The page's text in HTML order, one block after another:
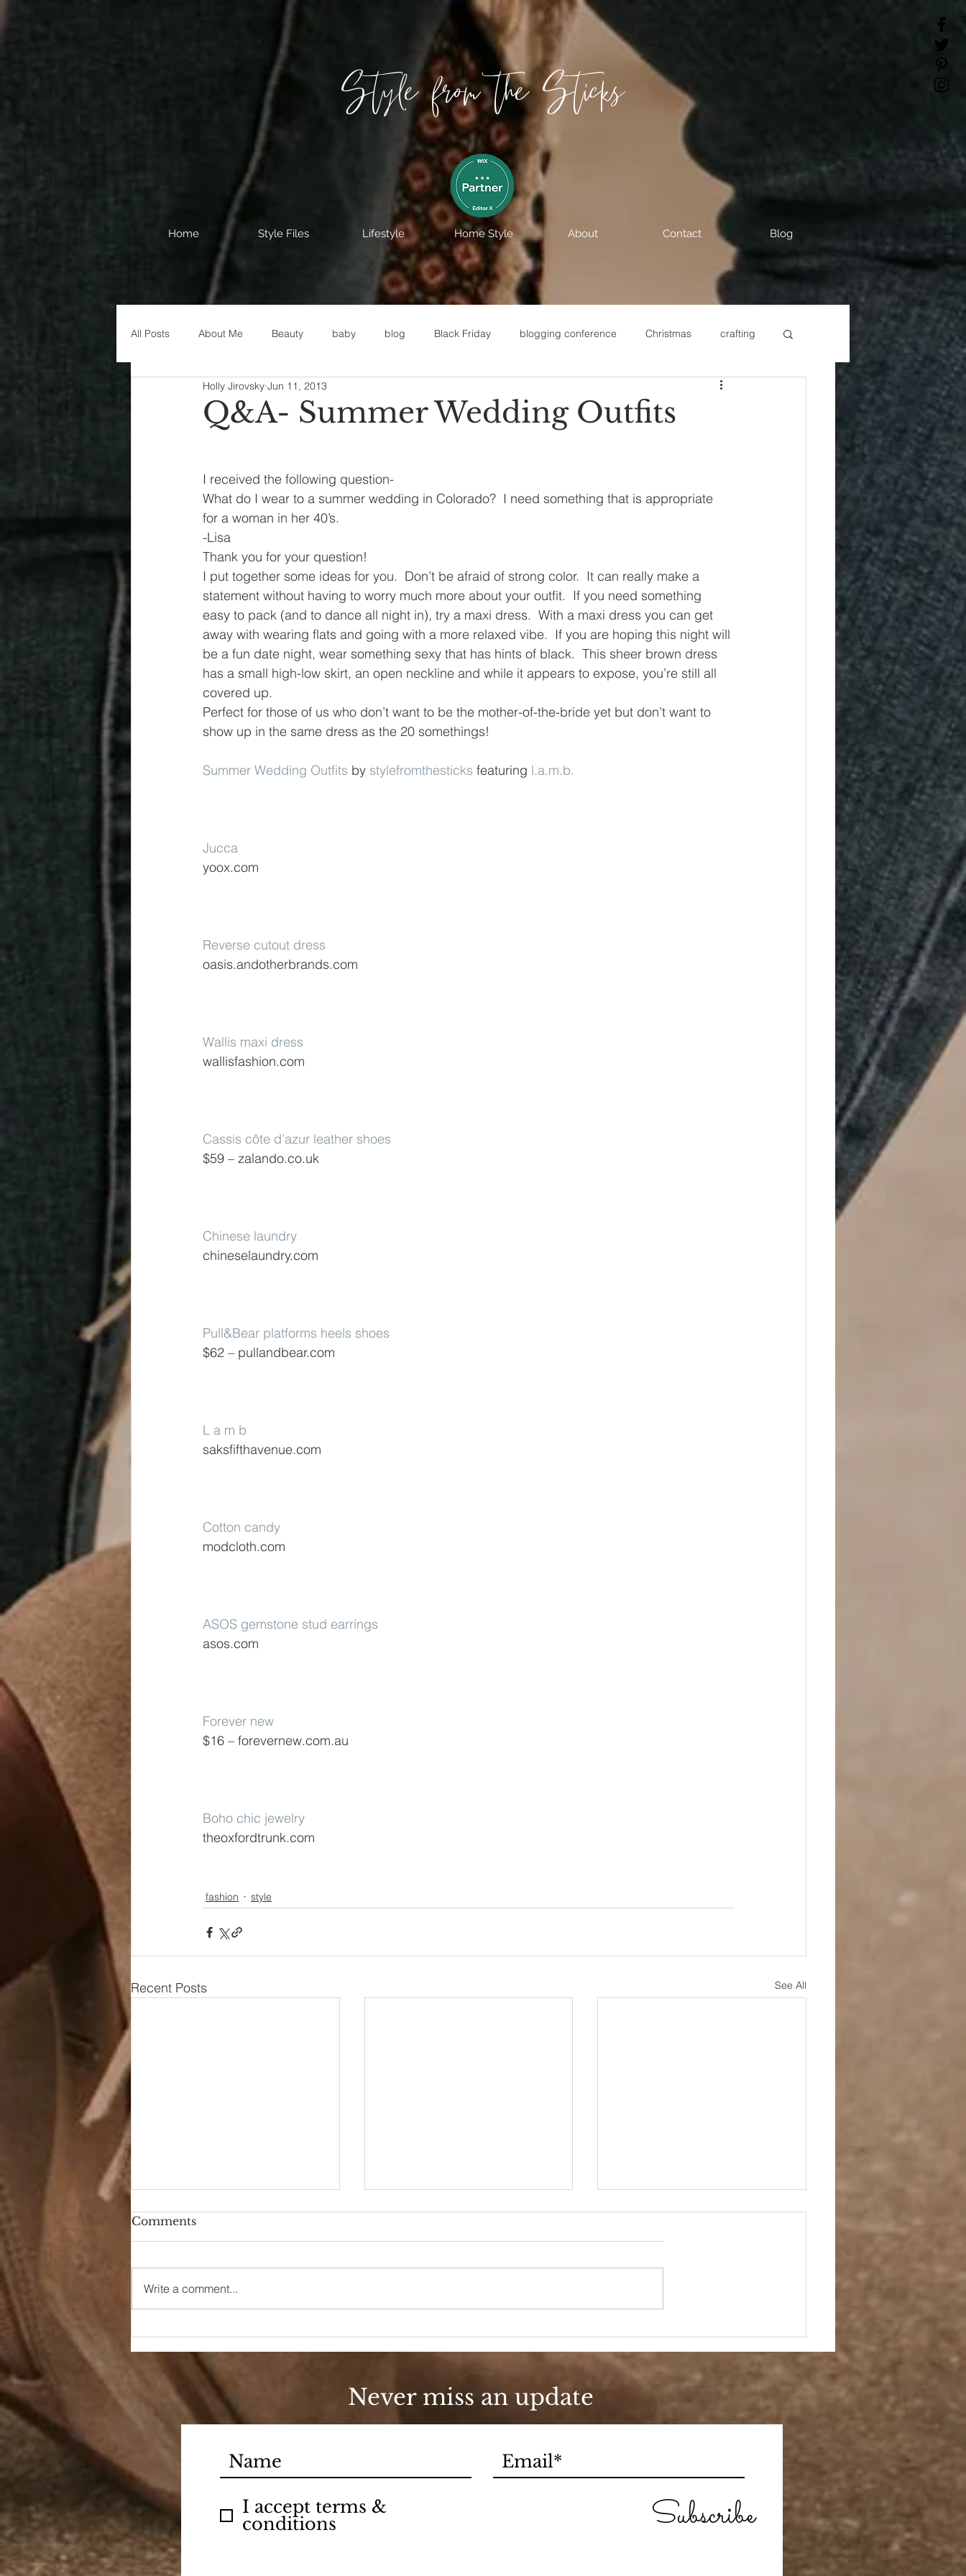
Style from the Sticks
Home Style Files Lifestyle Home Style About Contact Blog
All Posts About Me Beauty baby blog Black Friday blogging conference Christmas crafting
Decorating disney fashion Fixer Upper
organization Painting polyvorecommunity
Q&A- Summer Wedding Outfits
Holly Jirovsky Jun 11, 2013
I received the following question-
What do I wear to a summer wedding in Colorado?  I need something that is appropriate
for a woman in her 40’s.
-Lisa
Thank you for your question!
I put together some ideas for you.  Don’t be afraid of strong color.  It can really make a
statement without having to worry much more about your outfit.  If you need something
easy to pack (and to dance all night in), try a maxi dress.  With a maxi dress you can get
away with wearing flats and going with a more relaxed vibe.  If you are hoping this night will
be a fun date night, wear something sexy that has hints of black.  This sheer brown dress
has a small high-low skirt, an open neckline and while it appears to expose, you’re still all
covered up.
Perfect for those of us who don’t want to be the mother-of-the-bride yet but don’t want to
show up in the same dress as the 20 somethings!
Summer Wedding Outfits by stylefromthesticks featuring l.a.m.b.
Jucca
yoox.com
Reverse cutout dress
oasis.andotherbrands.com
Wallis maxi dress
wallisfashion.com
Cassis côte d’azur leather shoes
$59 – zalando.co.uk
Chinese laundry
chineselaundry.com
Pull&Bear platforms heels shoes
$62 – pullandbear.com
L a m b
saksfifthavenue.com
Cotton candy
modcloth.com
ASOS gemstone stud earrings
asos.com
Forever new
$16 – forevernew.com.au
Boho chic jewelry
theoxfordtrunk.com
fashion style
Recent Posts See All
90s Butter Mom
Fashion, She Wrote
A Day Off
Comments
Write a comment...
Never miss an update
I accept terms &
conditions
Subscribe